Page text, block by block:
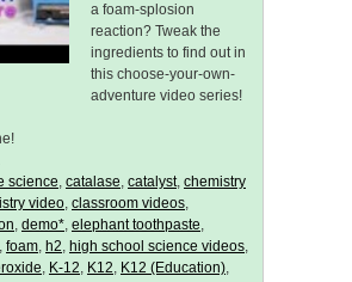
a foam-splosion
reaction? Tweak the
ingredients to find out in
this choose-your-own-
adventure video series!
science, catalase, catalyst, chemistry
video, classroom videos,
, demo*, elephant toothpaste,
, foam, h2, high school science videos,
, K-12, K12, K12 (Education),